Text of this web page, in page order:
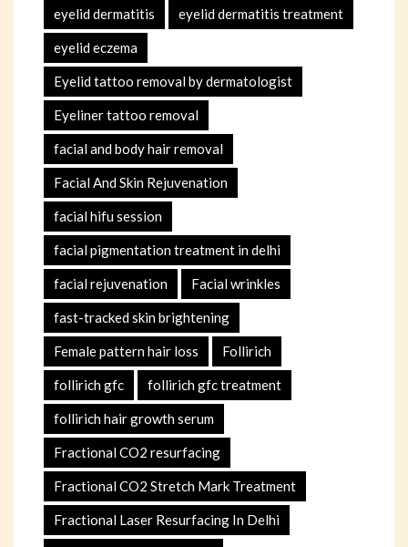
eyelid dermatitis eyelid dermatitis treatment
eyelid eczema
Eyelid tattoo removal by dermatologist
Eyeliner tattoo removal
facial and body hair removal
Facial And Skin Rejuvenation
facial hifu session
facial pigmentation treatment in delhi
facial rejuvenation Facial wrinkles
fast-tracked skin brightening
Female pattern hair loss Follirich
follirich gfc follirich gfc treatment
follirich hair growth serum
Fractional CO2 resurfacing
Fractional CO2 Stretch Mark Treatment
Fractional Laser Resurfacing In Delhi